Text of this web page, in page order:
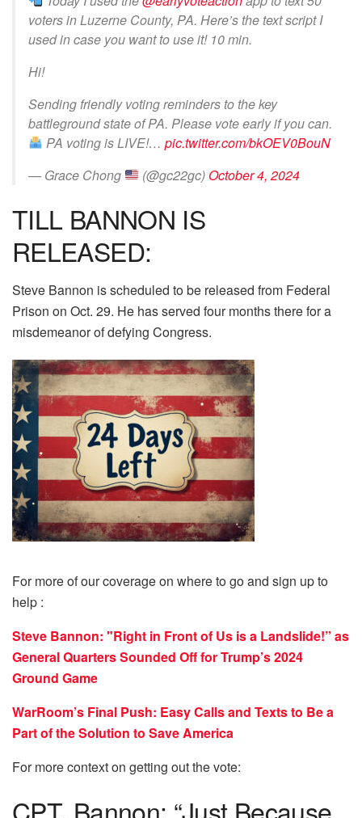
voters in Luzerne County, PA. Here’s the text script I
used in case you want to use it! 10 min.
Hi!
Sending friendly voting reminders to the key
battleground state of PA. Please vote early if you can.
PA voting is LIVE!…pic.twitter.com/bkOEV0BouN
— Grace Chong
(@gc22gc) October 4, 2024
TILL BANNON IS
RELEASED:
Steve Bannon is scheduled to be released from Federal
Prison on Oct. 29. He has served four months there for a
misdemeanor of defying Congress.
For more of our coverage on where to go and sign up to
help :
Steve Bannon: "Right in Front of Us is a Landslide!” as
General Quarters Sounded Off for Trump’s 2024
Ground Game
WarRoom’s Final Push: Easy Calls and Texts to Be a
Part of the Solution to Save America
For more context on getting out the vote: